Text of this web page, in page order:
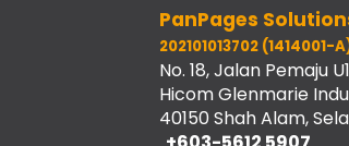
PanPages
202101013702 (1414001-
No. 18, Jalan Pemaju
Hicom Glenmarie
40150 Shah Alam,